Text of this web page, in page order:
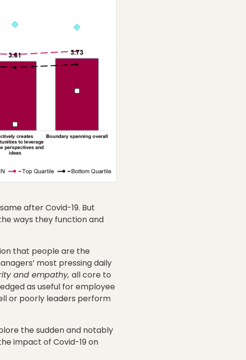
after Covid-19. But
ways they function and
that people are the
most pressing daily
and empathy, all core to
as useful for employee
or poorly leaders perform
the sudden and notably
impact of Covid-19 on